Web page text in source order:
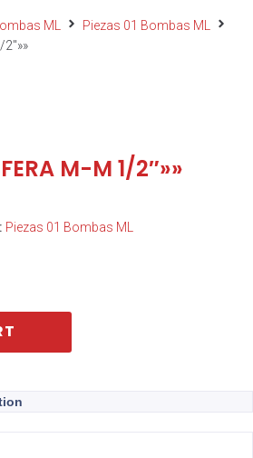
ML
Piezas 01 Bombas ML
M-M 1/2″»»
Piezas 01 Bombas ML